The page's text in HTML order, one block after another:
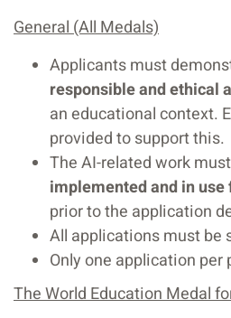
General (All Medals)
Applicants must
responsible and ethical
an educational context.
provided to support this.
The AI-related work
implemented and in
prior to the application
All applications must be
Only one application
The World Education Medal